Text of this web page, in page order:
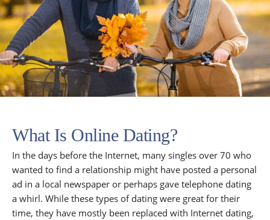
What Is Online Dating?
In the days before the Internet, many singles over 70 who
wanted to find a relationship might have posted a personal
ad in a local newspaper or perhaps gave telephone dating
a whirl. While these types of dating were great for their
time, they have mostly been replaced with Internet dating,